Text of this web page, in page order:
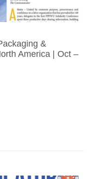
&
America | Oct –